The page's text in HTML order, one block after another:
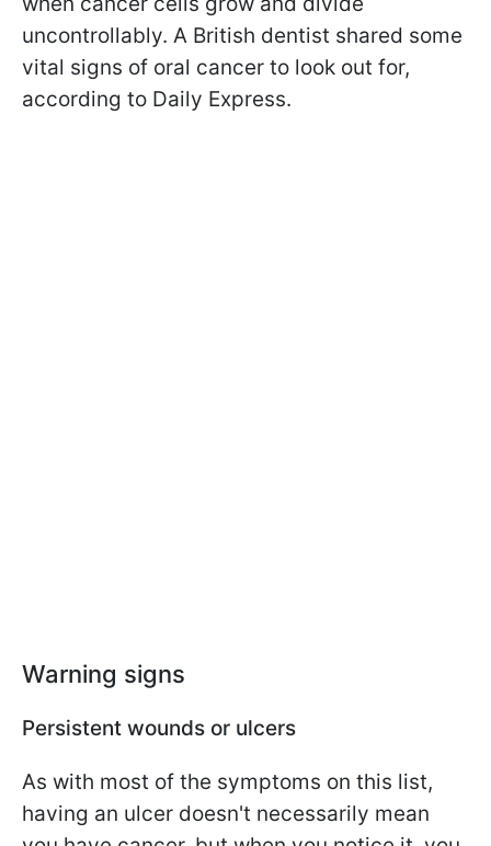
uncontrollably. A British dentist shared some
vital signs of oral cancer to look out for,
according to Daily Express.
Warning signs
Persistent wounds or ulcers
As with most of the symptoms on this list,
having an ulcer doesn't necessarily mean